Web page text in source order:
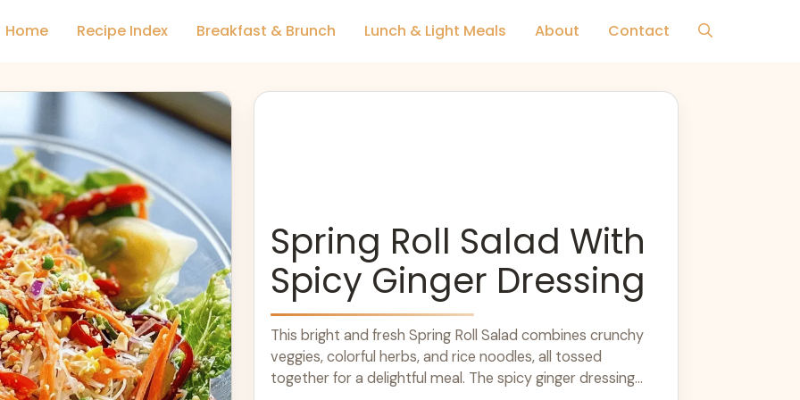
Home Recipe Index Breakfast & Brunch Lunch & Light Meals About Contact
Spring Roll Salad With
Spicy Ginger Dressing
This bright and fresh Spring Roll Salad combines crunchy
veggies, colorful herbs, and rice noodles, all tossed
together for a delightful meal. The spicy ginger dressing